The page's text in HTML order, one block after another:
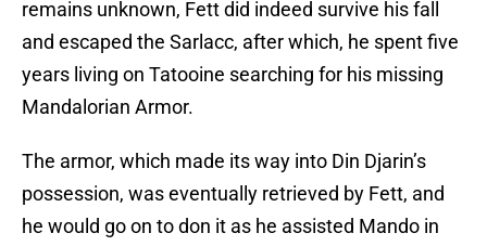
remains unknown, Fett did indeed survive his fall
and escaped the Sarlacc, after which, he spent five
years living on Tatooine searching for his missing
Mandalorian Armor.
The armor, which made its way into Din Djarin’s
possession, was eventually retrieved by Fett, and
he would go on to don it as he assisted Mando in